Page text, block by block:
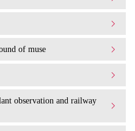
of muse
observation and railway